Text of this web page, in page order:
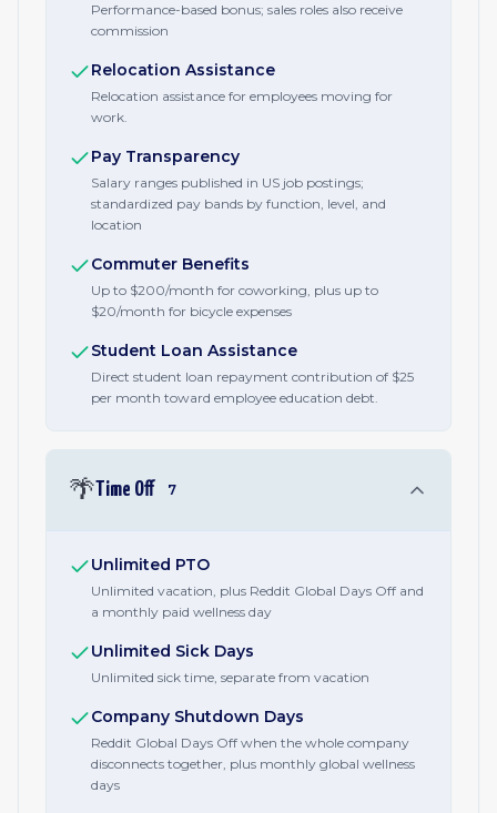
Performance-based bonus; sales roles also receive
commission
Relocation Assistance
Relocation assistance for employees moving for
work.
Pay Transparency
Salary ranges published in US job postings;
standardized pay bands by function, level, and
location
Commuter Benefits
Up to $200/month for coworking, plus up to
$20/month for bicycle expenses
Student Loan Assistance
Direct student loan repayment contribution of $25
per month toward employee education debt.
🌴Time Off 7
Unlimited PTO
Unlimited vacation, plus Reddit Global Days Off and
a monthly paid wellness day
Unlimited Sick Days
Unlimited sick time, separate from vacation
Company Shutdown Days
Reddit Global Days Off when the whole company
disconnects together, plus monthly global wellness
days